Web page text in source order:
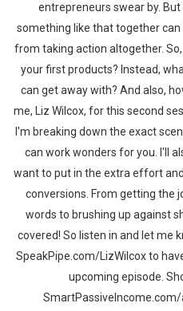
entrepreneurs swear by.
something like that together
from taking action altogether.
your first products? Instead,
can get away with? And also,
me, Liz Wilcox, for this second
I'm breaking down the exact
can work wonders for you. I'll
want to put in the extra effort
conversions. From getting the
words to brushing up against
covered! So listen in and let me
SpeakPipe.com/LizWilcox to
upcoming episode.